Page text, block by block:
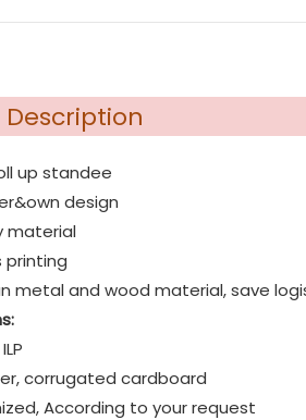
up standee
design
material
printing
metal and wood material, save
corrugated cardboard
According to your request